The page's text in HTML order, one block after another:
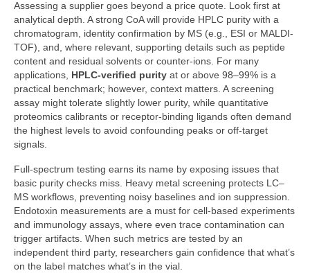
Assessing a supplier goes beyond a price quote. Look first at
analytical depth. A strong CoA will provide HPLC purity with a
chromatogram, identity confirmation by MS (e.g., ESI or MALDI-
TOF), and, where relevant, supporting details such as peptide
content and residual solvents or counter-ions. For many
applications, HPLC-verified purity at or above 98–99% is a
practical benchmark; however, context matters. A screening
assay might tolerate slightly lower purity, while quantitative
proteomics calibrants or receptor-binding ligands often demand
the highest levels to avoid confounding peaks or off-target
signals.
Full-spectrum testing earns its name by exposing issues that
basic purity checks miss. Heavy metal screening protects LC–
MS workflows, preventing noisy baselines and ion suppression.
Endotoxin measurements are a must for cell-based experiments
and immunology assays, where even trace contamination can
trigger artifacts. When such metrics are tested by an
independent third party, researchers gain confidence that what’s
on the label matches what’s in the vial.